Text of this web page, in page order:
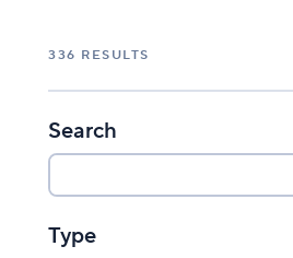
336 RESULTS
Search
Type